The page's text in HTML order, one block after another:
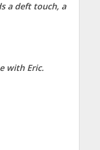
a deft touch, a
with Eric.